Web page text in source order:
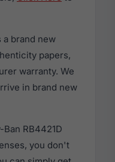
a brand new
papers,
warranty. We
in brand new
RB4421D
you don't